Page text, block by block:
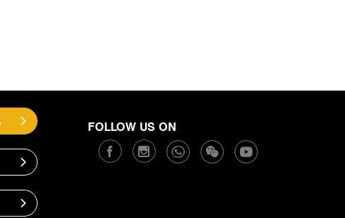
FOLLOW US ON